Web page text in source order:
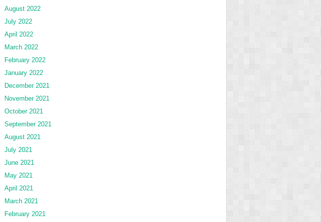
August 2022
July 2022
April 2022
March 2022
February 2022
January 2022
December 2021
November 2021
October 2021
September 2021
August 2021
July 2021
June 2021
May 2021
April 2021
March 2021
February 2021